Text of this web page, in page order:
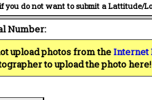
you do not want to submit a Lattitude/
Number:
upload photos from theInternet
to upload the photo